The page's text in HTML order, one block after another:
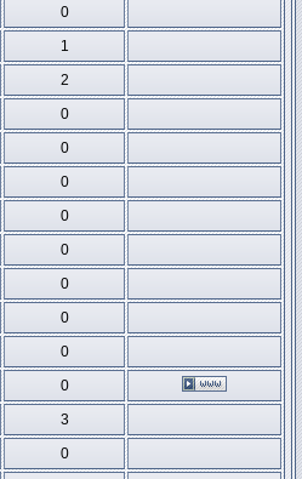
0
1
2
0
0
0
0
0
0
0
0
0
3
0